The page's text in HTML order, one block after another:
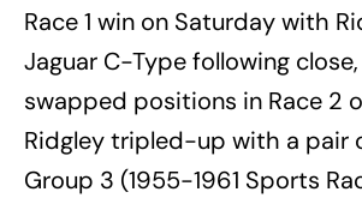
Race 1 win on Saturday with
Jaguar C-Type following
swapped positions in Race 2
Ridgley tripled-up with a pair
Group 3 (1955-1961 Sports